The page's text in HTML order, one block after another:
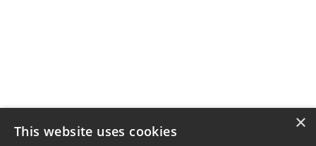
×
This website uses cookies